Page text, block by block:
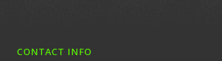
CONTACT INFO